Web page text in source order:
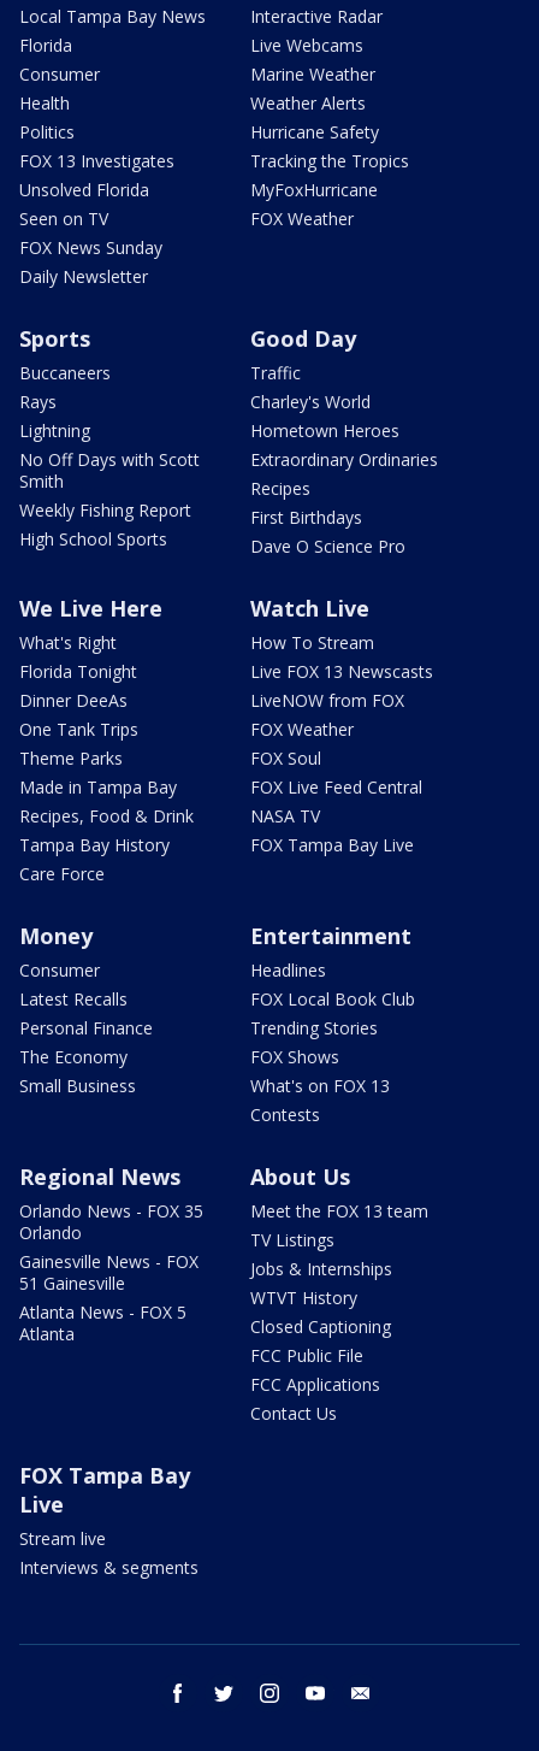
Local Tampa Bay News
Florida
Consumer
Health
Politics
FOX 13 Investigates
Unsolved Florida
Seen on TV
FOX News Sunday
Daily Newsletter
Interactive Radar
Live Webcams
Marine Weather
Weather Alerts
Hurricane Safety
Tracking the Tropics
MyFoxHurricane
FOX Weather
Sports
Buccaneers
Rays
Lightning
No Off Days with Scott
Smith
Weekly Fishing Report
High School Sports
Good Day
Traffic
Charley's World
Hometown Heroes
Extraordinary Ordinaries
Recipes
First Birthdays
Dave O Science Pro
We Live Here
What's Right
Florida Tonight
Dinner DeeAs
One Tank Trips
Theme Parks
Made in Tampa Bay
Recipes, Food & Drink
Tampa Bay History
Care Force
Watch Live
How To Stream
Live FOX 13 Newscasts
LiveNOW from FOX
FOX Weather
FOX Soul
FOX Live Feed Central
NASA TV
FOX Tampa Bay Live
Money
Consumer
Latest Recalls
Personal Finance
The Economy
Small Business
Entertainment
Headlines
FOX Local Book Club
Trending Stories
FOX Shows
What's on FOX 13
Contests
Regional News
Orlando News - FOX 35
Orlando
Gainesville News - FOX
51 Gainesville
Atlanta News - FOX 5
Atlanta
About Us
Meet the FOX 13 team
TV Listings
Jobs & Internships
WTVT History
Closed Captioning
FCC Public File
FCC Applications
Contact Us
FOX Tampa Bay
Live
Stream live
Interviews & segments
facebook twitter instagram youtube